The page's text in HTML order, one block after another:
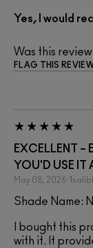
Yes, I would
Was this
FLAG THIS
EXCELLENT –
YOU'D USE IT
May 08, 2026
Shade Name:
I bought this
with it. It